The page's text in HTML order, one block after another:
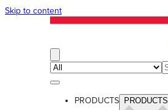
Skip to content
PRODUCTS PRODUCTS